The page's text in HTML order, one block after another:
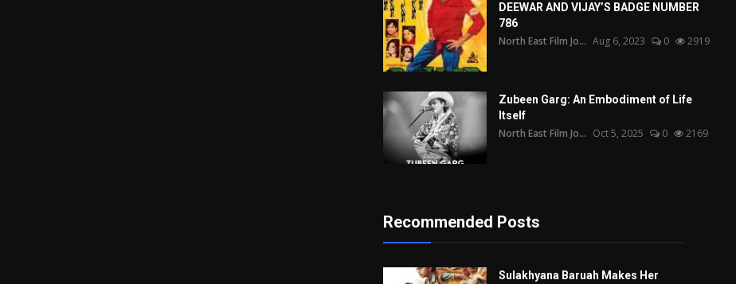
DEEWAR AND VIJAY’S BADGE NUMBER
786
North East Film Jo... Aug 6, 2023 0 2919
Zubeen Garg: An Embodiment of Life
Itself
North East Film Jo... Oct 5, 2025 0 2169
Recommended Posts
Sulakhyana Baruah Makes Her